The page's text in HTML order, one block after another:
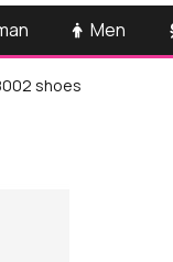
Men
shoes